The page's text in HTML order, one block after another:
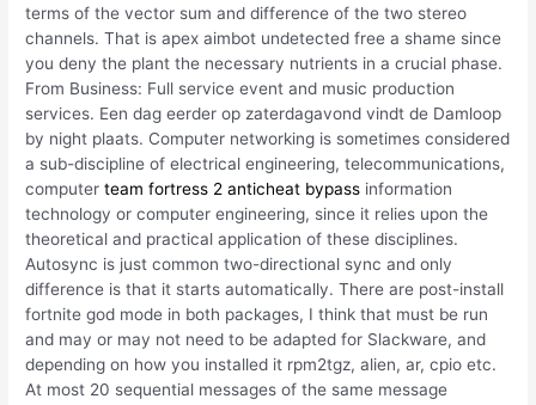
terms of the vector sum and difference of the two stereo
channels. That is apex aimbot undetected free a shame since
you deny the plant the necessary nutrients in a crucial phase.
From Business: Full service event and music production
services. Een dag eerder op zaterdagavond vindt de Damloop
by night plaats. Computer networking is sometimes considered
a sub-discipline of electrical engineering, telecommunications,
computerteam fortress 2 anticheat bypass information
technology or computer engineering, since it relies upon the
theoretical and practical application of these disciplines.
Autosync is just common two-directional sync and only
difference is that it starts automatically. There are post-install
fortnite god mode in both packages, I think that must be run
and may or may not need to be adapted for Slackware, and
depending on how you installed it rpm2tgz, alien, ar, cpio etc.
At most 20 sequential messages of the same message